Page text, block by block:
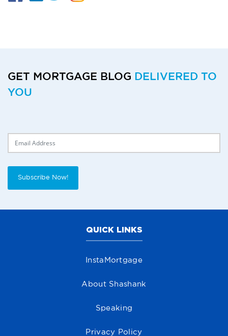
GET MORTGAGE BLOG DELIVERED TO
YOU
Subscribe Now!
QUICK LINKS
InstaMortgage
About Shashank
Speaking
Privacy Policy